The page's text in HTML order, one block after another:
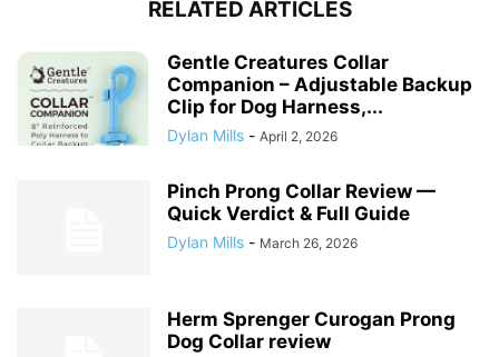
RELATED ARTICLES
Gentle Creatures Collar
Companion – Adjustable Backup
Clip for Dog Harness,...
Dylan Mills - April 2, 2026
Pinch Prong Collar Review —
Quick Verdict & Full Guide
Dylan Mills - March 26, 2026
Herm Sprenger Curogan Prong
Dog Collar review